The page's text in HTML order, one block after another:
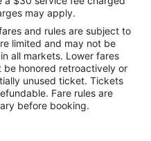
may apply.
and rules are subject to
limited and may not be
all markets. Lower fares
be honored retroactively or
unused ticket. Tickets
Fare rules are
before booking.